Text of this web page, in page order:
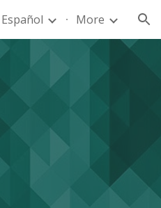
Español More